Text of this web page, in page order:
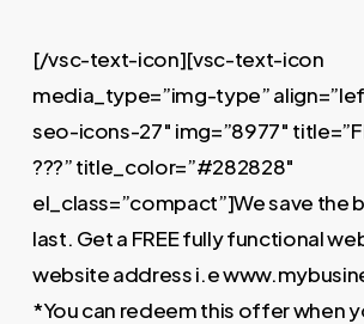
[/vsc-text-icon][vsc-text-icon
media_type=”img-type”
seo-icons-27″ img=”8977″
???” title_color=”#282828″
el_class=”compact”]We save the
last. Get a FREE fully functional
website address i.e
*You can redeem this offer when